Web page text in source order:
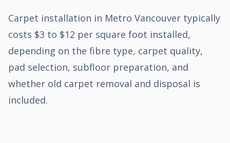
Carpet installation in Metro Vancouver typically
costs $3 to $12 per square foot installed,
depending on the fibre type, carpet quality,
pad selection, subfloor preparation, and
whether old carpet removal and disposal is
included.